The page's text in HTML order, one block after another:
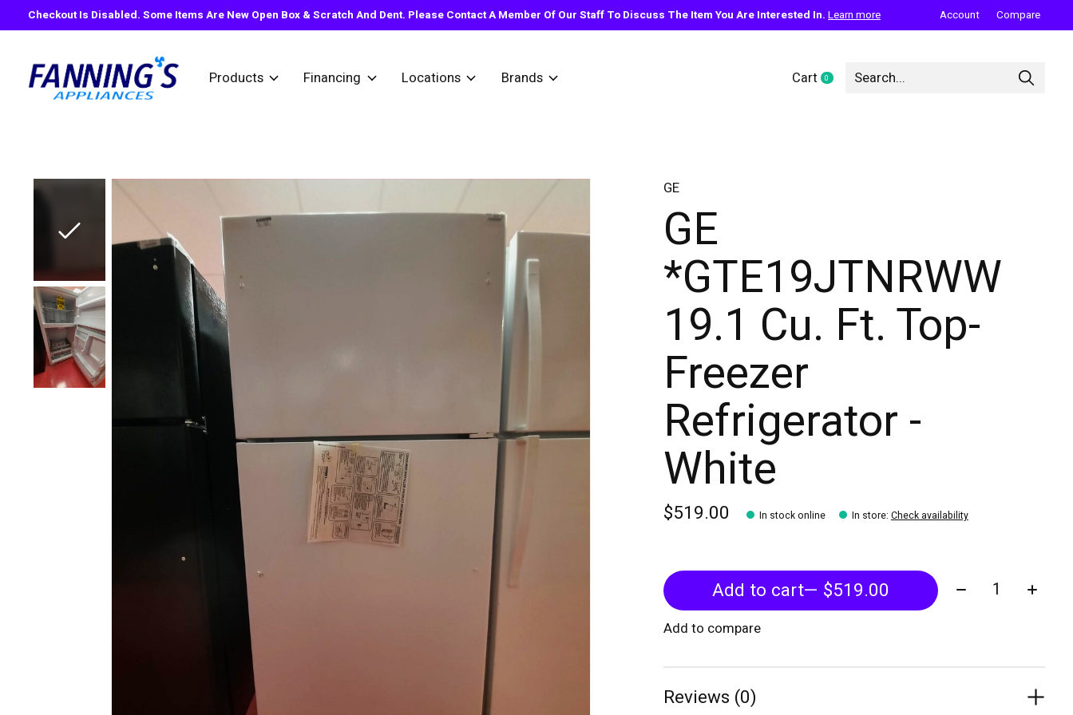
Checkout Is Disabled. Some Items Are New Open Box & Scratch And Dent. Please Contact A Member Of Our Staff To Discuss The Item You Are Interested In. Learn more Account Compare
Products Financing Locations Brands Cart 0items
GE
GE
*GTE19JTNRWW
19.1 Cu. Ft. Top-
Freezer
Refrigerator -
White
$519.00 In stock online In store: Check availability
Add to cart — $519.00 Quantity:
Add to compare
Reviews (0)